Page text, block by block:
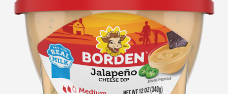
Snack Sticks & String Cheese
Sticks
Mexican
Monterey Jack
Mozzarella
Muenster